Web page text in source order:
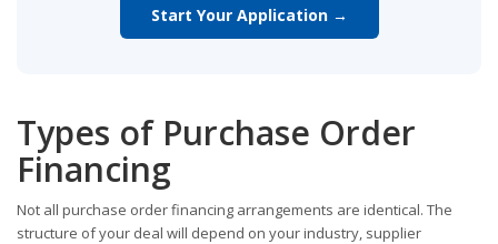
Start Your Application →
Types of Purchase Order
Financing
Not all purchase order financing arrangements are identical. The
structure of your deal will depend on your industry, supplier